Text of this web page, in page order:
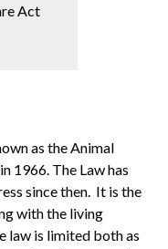
Act
as the Animal
1966. The Law has
since then. It is the
with the living
law is limited both as